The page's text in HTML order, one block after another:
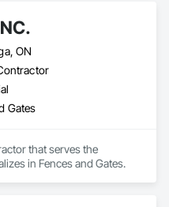
ON
Gates
that serves the
in Fences and Gates.